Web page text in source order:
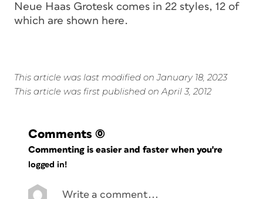
Neue Haas Grotesk comes in 22 styles, 12 of
which are shown here.
This article was last modified on January 18, 2023
This article was first published on April 3, 2012
Comments (0)
Commenting is easier and faster when you're
logged in!